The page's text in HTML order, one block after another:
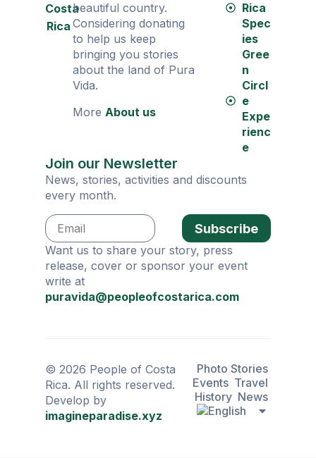
Costa
Rica
beautiful country.
Considering donating
to help us keep
bringing you stories
about the land of Pura
Vida.
More About us
Rica
Spec
ies
Gree
n
Circl
e
Expe
rienc
e
Join our Newsletter
News, stories, activities and discounts
every month.
Subscribe
Want us to share your story, press
release, cover or sponsor your event
write at
puravida@peopleofcostarica.com
© 2026 People of Costa
Rica. All rights reserved.
Develop by
imagineparadise.xyz
Photo Stories
Events Travel
History News